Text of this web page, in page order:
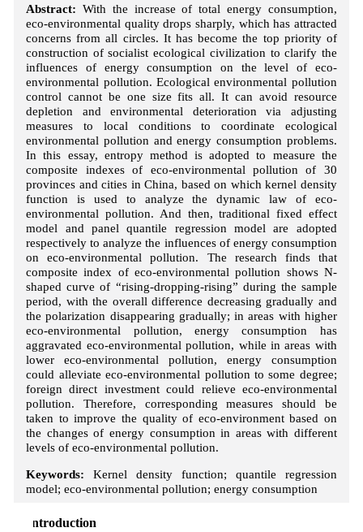
Abstract: With the increase of total energy consumption,
eco-environmental quality drops sharply, which has attracted
concerns from all circles. It has become the top priority of
construction of socialist ecological civilization to clarify the
influences of energy consumption on the level of eco-
environmental pollution. Ecological environmental pollution
control cannot be one size fits all. It can avoid resource
depletion and environmental deterioration via adjusting
measures to local conditions to coordinate ecological
environmental pollution and energy consumption problems.
In this essay, entropy method is adopted to measure the
composite indexes of eco-environmental pollution of 30
provinces and cities in China, based on which kernel density
function is used to analyze the dynamic law of eco-
environmental pollution. And then, traditional fixed effect
model and panel quantile regression model are adopted
respectively to analyze the influences of energy consumption
on eco-environmental pollution. The research finds that
composite index of eco-environmental pollution shows N-
shaped curve of “rising-dropping-rising” during the sample
period, with the overall difference decreasing gradually and
the polarization disappearing gradually; in areas with higher
eco-environmental pollution, energy consumption has
aggravated eco-environmental pollution, while in areas with
lower eco-environmental pollution, energy consumption
could alleviate eco-environmental pollution to some degree;
foreign direct investment could relieve eco-environmental
pollution. Therefore, corresponding measures should be
taken to improve the quality of eco-environment based on
the changes of energy consumption in areas with different
levels of eco-environmental pollution.
Keywords: Kernel density function; quantile regression
model; eco-environmental pollution; energy consumption
1 Introduction